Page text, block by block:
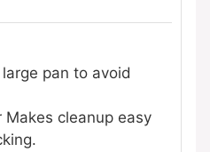
pan to avoid
Makes cleanup easy